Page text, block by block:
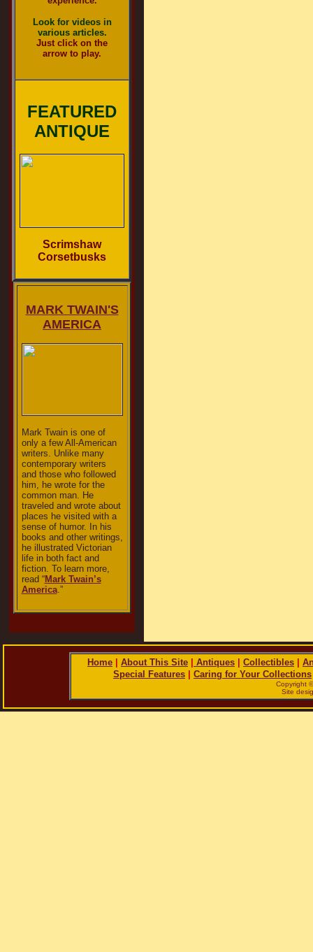
Look for videos in
various articles.
Just click on the
arrow to play.
FEATURED
ANTIQUE
Scrimshaw
Corsetbusks
MARK TWAIN'S
AMERICA
Mark Twain is one of
only a few All-American
writers. Unlike many
contemporary writers
and those who followed
him, he wrote for the
common man. He
traveled and wrote about
places he visited with a
sense of humor. In his
books and other writings,
he illustrated Victorian
life in both fact and
fiction. To learn more,
read “Mark Twain’s
America.”
Home About This Site Antiques Collectibles
Special Features
Caring for Your Collections
Copyright
Site